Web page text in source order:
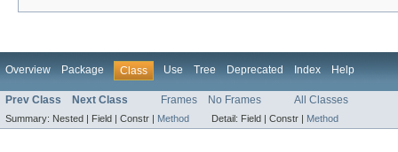
Overview Package Class Use Tree Deprecated Index Help
Prev Class Next Class Frames No Frames All Classes
Summary: Nested | Field | Constr | Method Detail: Field | Constr | Method